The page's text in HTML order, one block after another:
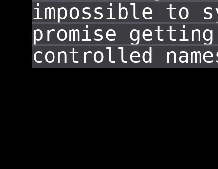
impossible to
promise
controlled